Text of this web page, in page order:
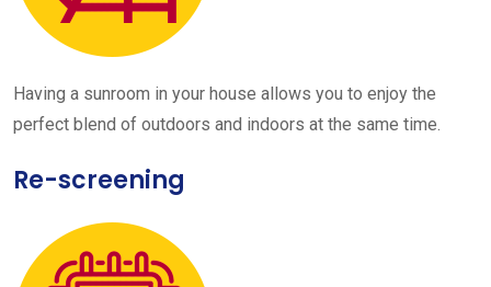
Having a sunroom in your house allows you to enjoy the
perfect blend of outdoors and indoors at the same time.
Re-screening